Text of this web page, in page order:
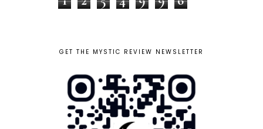
GET THE MYSTIC REVIEW NEWSLETTER